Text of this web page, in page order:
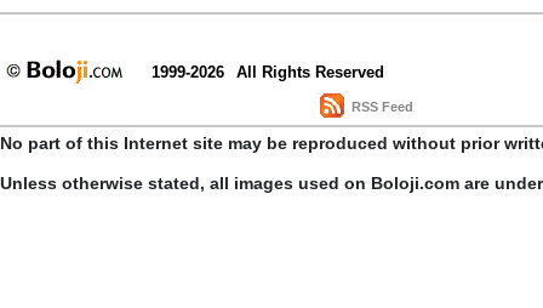
1999-2026 All Rights Reserved
RSS Feed
No part of this Internet site may be reproduced without prior
Unless otherwise stated, all images used on Boloji.com are